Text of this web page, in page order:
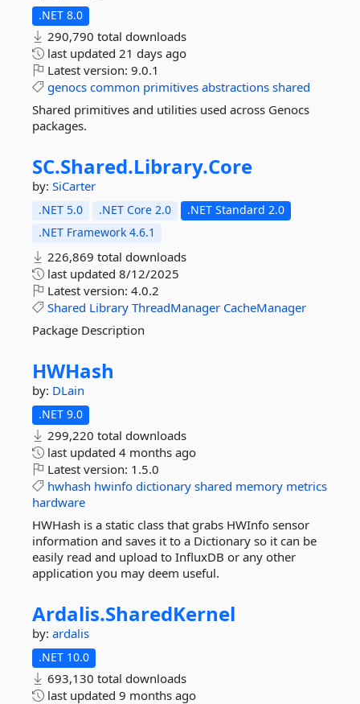
.NET 8.0
290,790 total downloads
last updated 21 days ago
Latest version: 9.0.1
genocs common primitives abstractions shared
Shared primitives and utilities used across Genocs
packages.
SC.Shared.Library.Core
by: SiCarter
.NET 5.0 .NET Core 2.0
.NET Standard 2.0
.NET Framework 4.6.1
226,869 total downloads
last updated 8/12/2025
Latest version: 4.0.2
Shared Library ThreadManager CacheManager
Package Description
HWHash
by: DLain
.NET 9.0
299,220 total downloads
last updated 4 months ago
Latest version: 1.5.0
hwhash hwinfo dictionary shared memory metrics
hardware
HWHash is a static class that grabs HWInfo sensor
information and saves it to a Dictionary so it can be
easily read and upload to InfluxDB or any other
application you may deem useful.
Ardalis.SharedKernel
by: ardalis
.NET 10.0
693,130 total downloads
last updated 9 months ago